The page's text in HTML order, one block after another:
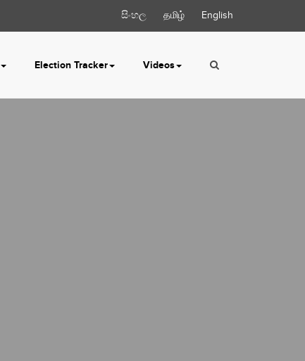
සිංහල தமிழ் English
Election Tracker Videos